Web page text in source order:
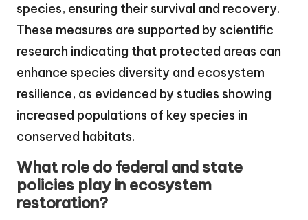
species, ensuring their survival and recovery.
These measures are supported by scientific
research indicating that protected areas can
enhance species diversity and ecosystem
resilience, as evidenced by studies showing
increased populations of key species in
conserved habitats.
What role do federal and state
policies play in ecosystem
restoration?